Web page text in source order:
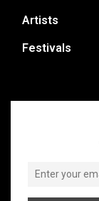
Artists
Festivals